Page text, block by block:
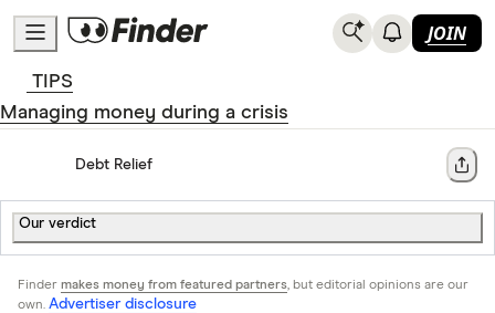
JOIN
TIPS
Managing money during a crisis
HomeDebt Relief Share
Our verdict
Finder makes money from featured partners, but editorial opinions are our
own. Advertiser disclosure